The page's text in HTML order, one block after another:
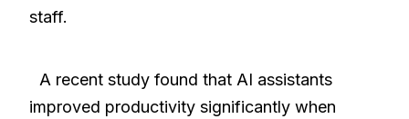
staff.
A recent study found that AI assistants
improved productivity significantly when